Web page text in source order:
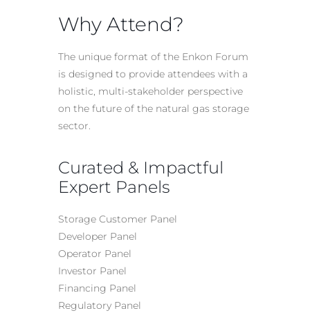
Why Attend?
The unique format of the Enkon Forum
is designed to provide attendees with a
holistic, multi-stakeholder perspective
on the future of the natural gas storage
sector.
Curated & Impactful
Expert Panels
Storage Customer Panel
Developer Panel
Operator Panel
Investor Panel
Financing Panel
Regulatory Panel